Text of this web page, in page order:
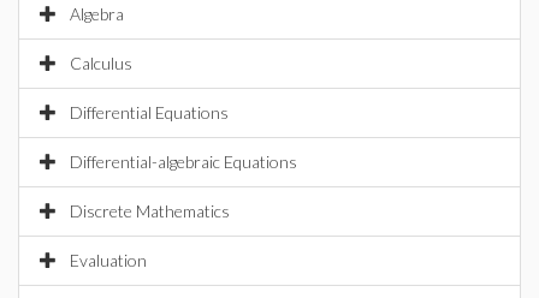
Algebra
Calculus
Differential Equations
Differential-algebraic Equations
Discrete Mathematics
Evaluation